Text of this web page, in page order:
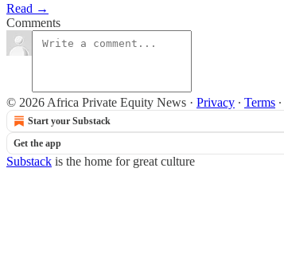
Read →
Comments
© 2026 Africa Private Equity News · Privacy ∙ Terms ∙
Start your Substack
Get the app
Substack is the home for great culture